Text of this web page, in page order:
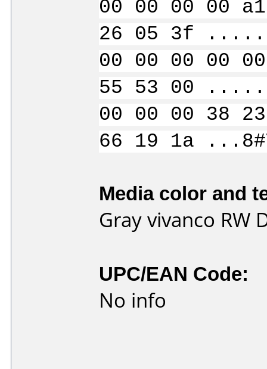
00 00 00 00
26 05 3f
00 00 00 00
55 53 00
00 00 00 38
66 19 1a
Media color and
Gray vivanco RW
UPC/EAN Code:
No info